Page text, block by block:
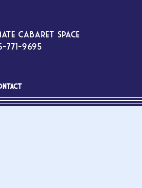
cabaret space
771-9695